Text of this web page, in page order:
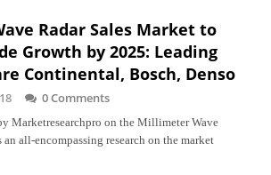
Radar Sales Market to
Growth by 2025: Leading
Continental, Bosch, Denso
0 Comments
Marketresearchpro on the Millimeter Wave
an all-encompassing research on the market